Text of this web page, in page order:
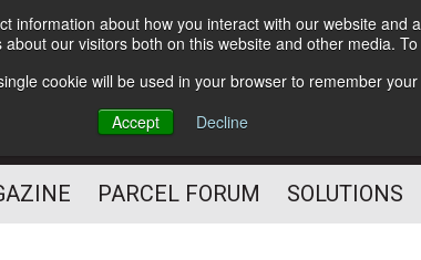
information about how you interact with our website
our visitors both on this website and other media.
cookie will be used in your browser to remember
Accept
Decline
Subscribe
Small Package Supply
Chain Media
PARCEL FORUM SOLUTIONS